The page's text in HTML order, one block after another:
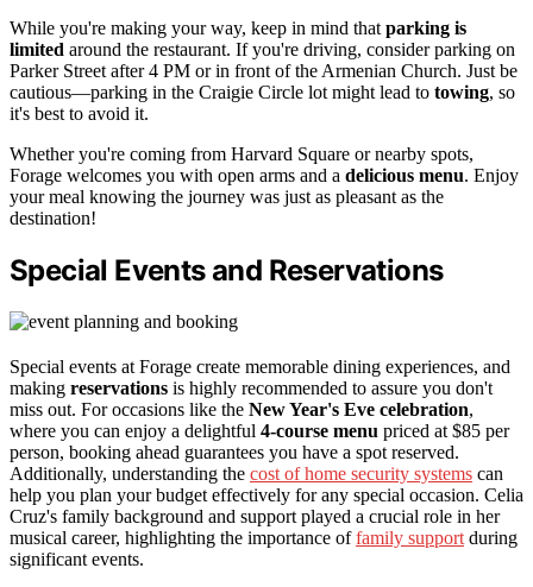
While you're making your way, keep in mind that parking is
limited around the restaurant. If you're driving, consider parking on
Parker Street after 4 PM or in front of the Armenian Church. Just be
cautious—parking in the Craigie Circle lot might lead to towing, so
it's best to avoid it.
Whether you're coming from Harvard Square or nearby spots,
Forage welcomes you with open arms and a delicious menu. Enjoy
your meal knowing the journey was just as pleasant as the
destination!
Special Events and Reservations
Special events at Forage create memorable dining experiences, and
making reservations is highly recommended to assure you don't
miss out. For occasions like the New Year's Eve celebration,
where you can enjoy a delightful 4-course menu priced at $85 per
person, booking ahead guarantees you have a spot reserved.
Additionally, understanding the cost of home security systems can
help you plan your budget effectively for any special occasion. Celia
Cruz's family background and support played a crucial role in her
musical career, highlighting the importance offamily support during
significant events.